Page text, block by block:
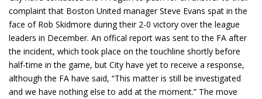
complaint that Boston United manager Steve Evans spat in the
face of Rob Skidmore during their 2-0 victory over the league
leaders in December. An offical report was sent to the FA after
the incident, which took place on the touchline shortly before
half-time in the game, but City have yet to receive a response,
although the FA have said, “This matter is still be investigated
and we have nothing else to add at the moment.” The move